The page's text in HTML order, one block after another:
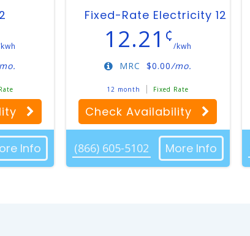
Info
Fixed-Rate Electricity 12
12.21 ¢
/kwh
$0.00/mo.
MRC
12 month Fixed Rate
Check Availability
(866) 605-5102 More Info